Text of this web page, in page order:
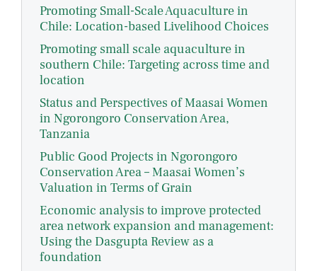
Promoting Small-Scale Aquaculture in
Chile: Location-based Livelihood Choices
Promoting small scale aquaculture in
southern Chile: Targeting across time and
location
Status and Perspectives of Maasai Women
in Ngorongoro Conservation Area,
Tanzania
Public Good Projects in Ngorongoro
Conservation Area – Maasai Women’s
Valuation in Terms of Grain
Economic analysis to improve protected
area network expansion and management:
Using the Dasgupta Review as a
foundation